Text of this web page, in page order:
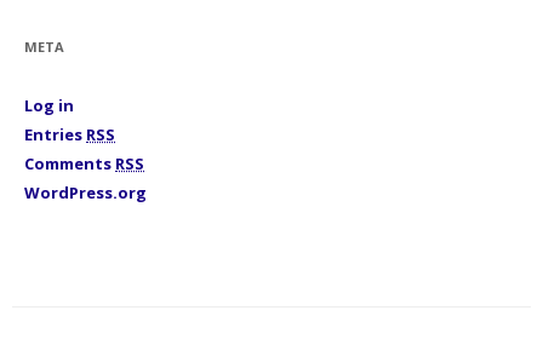
e
META
Log in
Entries RSS
Comments RSS
WordPress.org